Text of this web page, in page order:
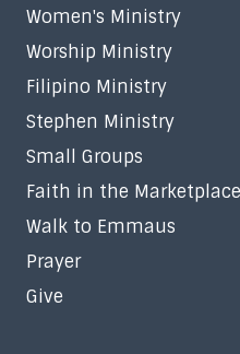
Women's Ministry
Worship Ministry
Filipino Ministry
Stephen Ministry
Small Groups
Faith in the Marketplace
Walk to Emmaus
Prayer
Give